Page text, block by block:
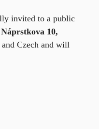
invited to a public
10,
Czech and will